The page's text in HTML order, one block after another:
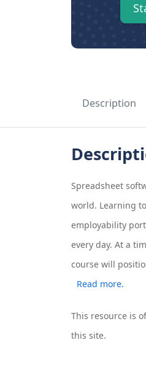
Description
Spreadsheet
world. Learning
employability
every day. At a
course will
Read more.
This resource is
this site.